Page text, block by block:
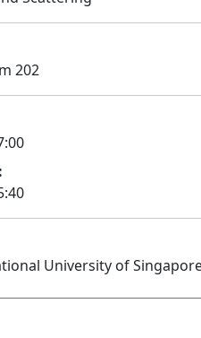
202
University of